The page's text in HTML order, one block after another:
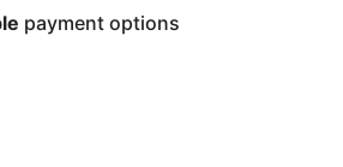
payment options